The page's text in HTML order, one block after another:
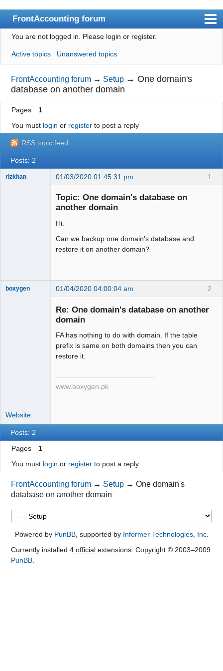
FrontAccounting forum
Index
User list
Search
Register
Login
Website
You are not logged in. Please login or register.
Active topics Unanswered topics
FrontAccounting forum → Setup →One domain's
database on another domain
Pages
1
You must login or registerto post a reply
RSS topic feed
Posts: 2
1
rizkhan 01/03/2020 01:45:31 pm
Topic: One domain's database on
another domain
Hi.
Can we backup one domain's database and
restore it on another domain?
2
boxygen 01/04/2020 04:00:04 am
Re: One domain's database on another
domain
FA has nothing to do with domain. If the table
prefix is same on both domains then you can
restore it.
www.boxygen.pk
Website
Posts: 2
Pages
1
You must login or registerto post a reply
FrontAccounting forum → Setup →One domain's
database on another domain
Powered by PunBB, supported by Informer Technologies, Inc.
Currently installed 4 official extensions. Copyright © 2003–2009
PunBB.